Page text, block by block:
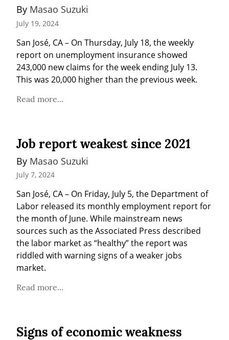
By Masao Suzuki
July 19, 2024
San José, CA – On Thursday, July 18, the weekly
report on unemployment insurance showed
243,000 new claims for the week ending July 13.
This was 20,000 higher than the previous week.
Read more...
Job report weakest since 2021
By Masao Suzuki
July 7, 2024
San José, CA – On Friday, July 5, the Department of
Labor released its monthly employment report for
the month of June. While mainstream news
sources such as the Associated Press described
the labor market as “healthy” the report was
riddled with warning signs of a weaker jobs
market.
Read more...
Signs of economic weakness